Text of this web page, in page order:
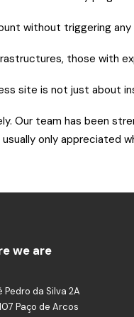
without triggering any
those with
site is not just about
Our team has been
only appreciated
we are
Pedro da Silva 2A
Paço de Arcos